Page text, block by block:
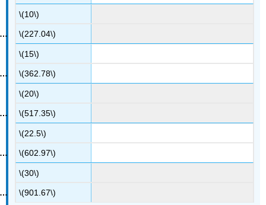
\(10\)
\(227.04\)
\(15\)
\(362.78\)
\(20\)
\(517.35\)
\(22.5\)
\(602.97\)
\(30\)
\(901.67\)